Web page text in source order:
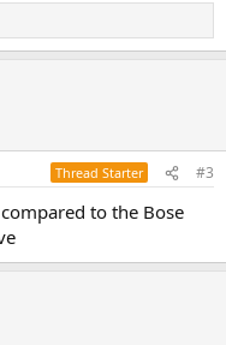
Thread Starter #3
to the Bose